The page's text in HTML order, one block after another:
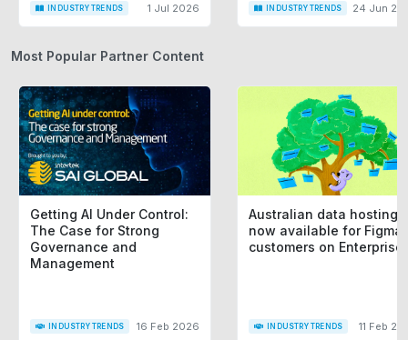
INDUSTRY TRENDS 1 Jul 2026 INDUSTRY TRENDS 24 Jun
Most Popular Partner Content
Getting AI Under Control:
The Case for Strong
Governance and
Management
INDUSTRY TRENDS 16 Feb 2026
Australian data hosting
now available for Figma
customers on Enterprise
INDUSTRY TRENDS 11 Feb